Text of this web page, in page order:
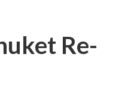
Re-